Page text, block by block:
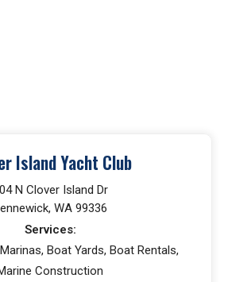
Island Yacht Club
N Clover Island Dr
WA 99336
Services:
Boat Yards, Boat Rentals,
Construction